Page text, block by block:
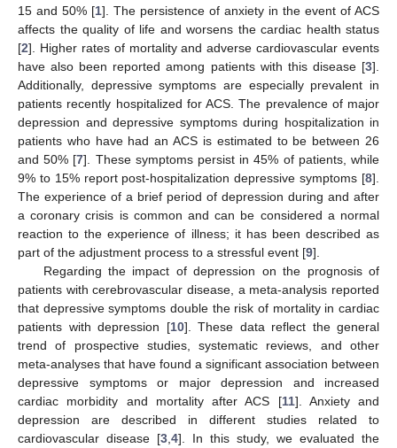
15 and 50% [1]. The persistence of anxiety in the event of ACS
affects the quality of life and worsens the cardiac health status
[2]. Higher rates of mortality and adverse cardiovascular events
have also been reported among patients with this disease [3].
Additionally, depressive symptoms are especially prevalent in
patients recently hospitalized for ACS. The prevalence of major
depression and depressive symptoms during hospitalization in
patients who have had an ACS is estimated to be between 26
and 50% [7]. These symptoms persist in 45% of patients, while
9% to 15% report post-hospitalization depressive symptoms [8].
The experience of a brief period of depression during and after
a coronary crisis is common and can be considered a normal
reaction to the experience of illness; it has been described as
part of the adjustment process to a stressful event [9].
Regarding the impact of depression on the prognosis of
patients with cerebrovascular disease, a meta-analysis reported
that depressive symptoms double the risk of mortality in cardiac
patients with depression [10]. These data reflect the general
trend of prospective studies, systematic reviews, and other
meta-analyses that have found a significant association between
depressive symptoms or major depression and increased
cardiac morbidity and mortality after ACS [11]. Anxiety and
depression are described in different studies related to
cardiovascular disease [3 4]. In this study, we evaluated the